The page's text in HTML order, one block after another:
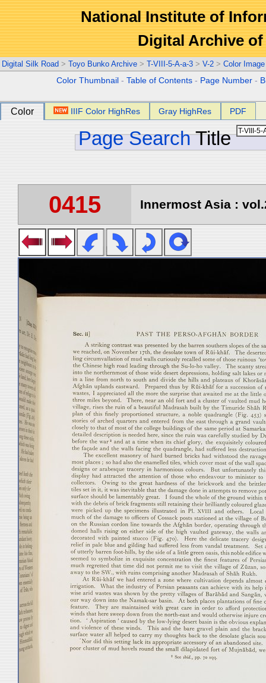
National Institute of
Digital Archive
Digital Silk Road > Toyo Bunko Archive > T-VIII-5-A-a-3 > V-2 > Color Image
Color Thumbnail -Table of Contents - Page Number -
Color IIIF Color HighRes Gray HighRes PDF
Page Search Title
0415 Innermost Asia :